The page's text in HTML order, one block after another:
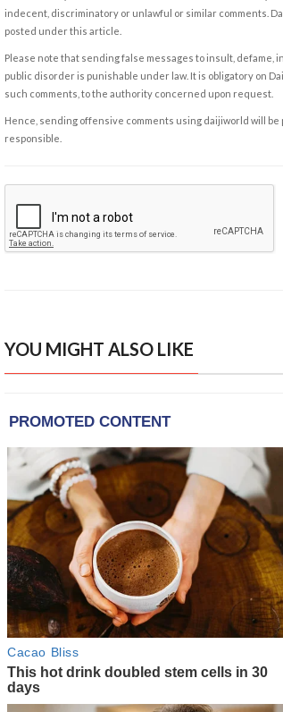
indecent, discriminatory or unlawful or similar comments.
posted under this article.
Please note that sending false messages to insult,
public disorder is punishable under law. It is obligatory on
such comments, to the authority concerned upon request.
Hence, sending offensive comments using daijiworld will
responsible.
YOU MIGHT ALSO LIKE